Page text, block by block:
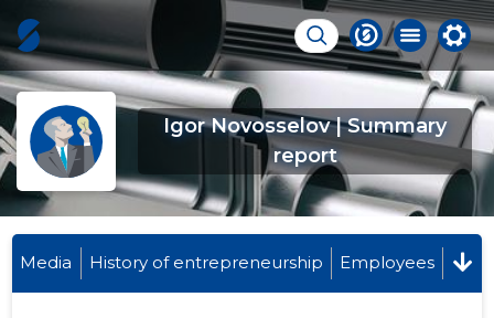
Igor Novosselov | Summary
report
Media History of entrepreneurship Employees